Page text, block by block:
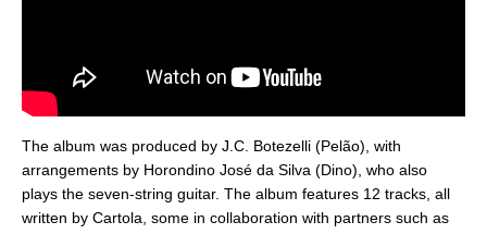
The album was produced by J.C. Botezelli (Pelão), with
arrangements by Horondino José da Silva (Dino), who also
plays the seven-string guitar. The album features 12 tracks, all
written by Cartola, some in collaboration with partners such as